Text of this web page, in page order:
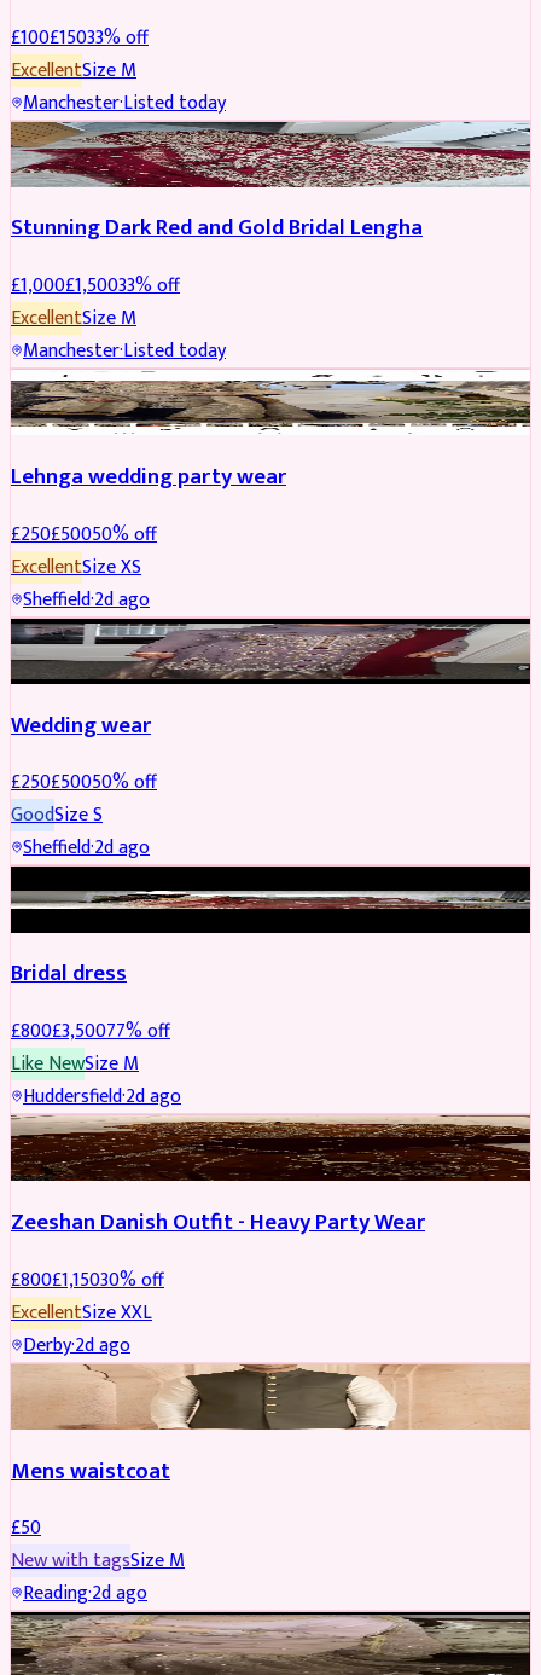
£100£15033% off
ExcellentSizeM
Manchester·Listed today
BRIDAL REDUCED
Stunning Dark Red and Gold Bridal Lengha
£1,000£1,50033% off
ExcellentSizeM
Manchester·Listed today
PARTYWEAR REDUCED
Lehnga wedding party wear
£250£50050% off
ExcellentSizeXS
Sheffield·2d ago
PARTYWEAR REDUCED
Wedding wear
£250£50050% off
GoodSizeS
Sheffield·2d ago
Bridal dress
£800£3,50077% off
Like NewSizeM
Huddersfield·2d ago
PARTYWEAR REDUCED
Zeeshan Danish Outfit - Heavy Party Wear
£800£1,15030% off
ExcellentSizeXXL
Derby·2d ago
SHERWANI
Mens waistcoat
£50
New with tagsSizeM
Reading·2d ago
PARTYWEAR REDUCED